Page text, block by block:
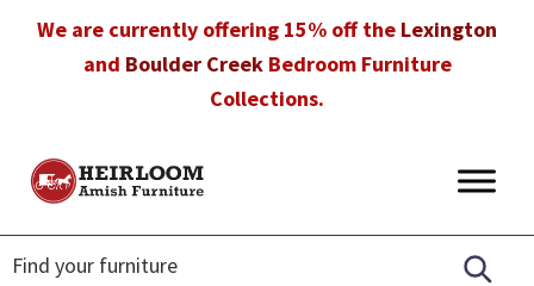
We are currently offering 15% off the Lexington
and Boulder CreekBedroom Furniture
Collections.
Heirloom
Furniture
Amish
Furniture
in